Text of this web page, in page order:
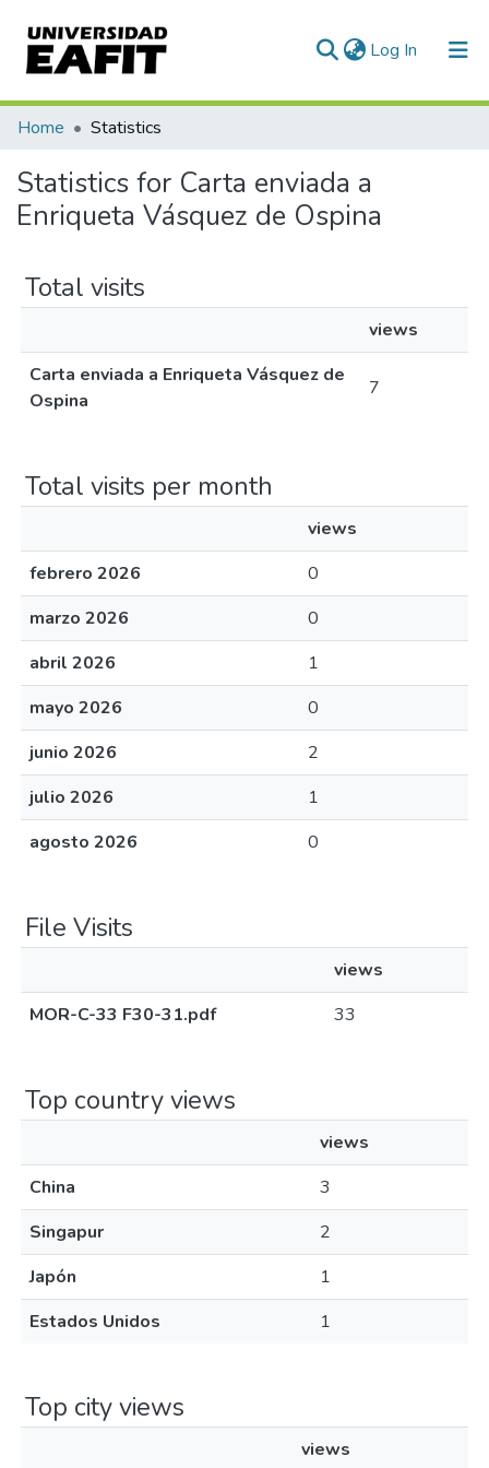
Log In (current)
Communities & Collections
All of DSpace
Home Statistics
Statistics for Carta enviada a
Enriqueta Vásquez de Ospina
Total visits
views
Carta enviada a Enriqueta Vásquez de
Ospina
7
Total visits per month
views
febrero 2026
0
marzo 2026
0
abril 2026
1
mayo 2026
0
junio 2026
2
julio 2026
1
agosto 2026
0
File Visits
views
MOR-C-33 F30-31.pdf
33
Top country views
views
China
3
Singapur
2
Japón
1
Estados Unidos
1
Top city views
views